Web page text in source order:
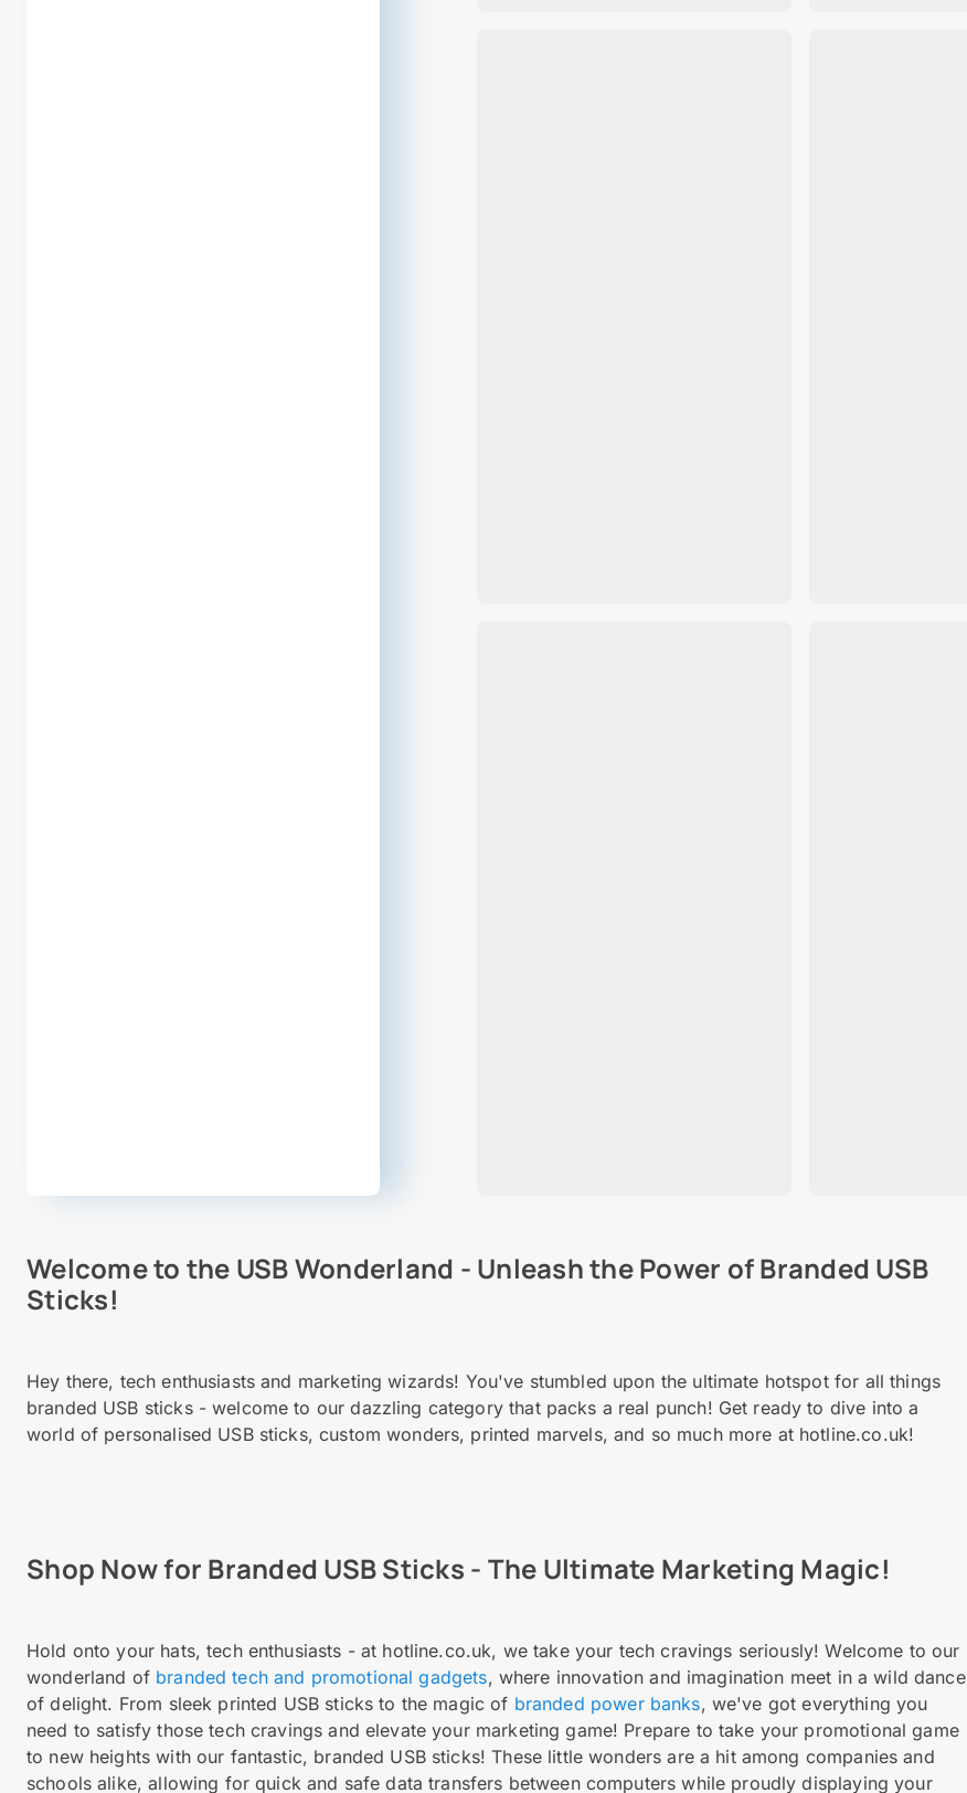
Welcome to the USB Wonderland - Unleash the Power of Branded USB
Sticks!
Hey there, tech enthusiasts and marketing wizards! You've stumbled upon the ultimate hotspot for all things
branded USB sticks - welcome to our dazzling category that packs a real punch! Get ready to dive into a
world of personalised USB sticks, custom wonders, printed marvels, and so much more at hotline.co.uk!
Shop Now for Branded USB Sticks - The Ultimate Marketing Magic!
Hold onto your hats, tech enthusiasts - at hotline.co.uk, we take your tech cravings seriously! Welcome to our
wonderland of branded tech and promotional gadgets, where innovation and imagination meet in a wild dance
of delight. From sleek printed USB sticks to the magic of branded power banks, we've got everything you
need to satisfy those tech cravings and elevate your marketing game! Prepare to take your promotional game
to new heights with our fantastic, branded USB sticks! These little wonders are a hit among companies and
schools alike, allowing for quick and safe data transfers between computers while proudly displaying your